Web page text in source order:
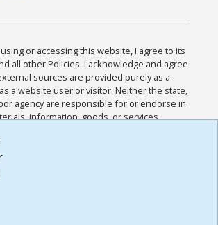
using or accessing this website, I agree to its
all other Policies. I acknowledge and agree
sources are provided purely as a
a website user or visitor. Neither the state,
agency are responsible for or endorse in
information, goods, or services
of such sites. I acknowledge and
of Use and all other Policies for this
to me, and I have read the
,